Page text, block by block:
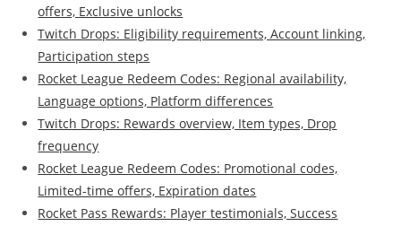
offers, Exclusive unlocks
Twitch Drops: Eligibility requirements, Account linking,
Participation steps
Rocket League Redeem Codes: Regional availability,
Language options, Platform differences
Twitch Drops: Rewards overview, Item types, Drop
frequency
Rocket League Redeem Codes: Promotional codes,
Limited-time offers, Expiration dates
Rocket Pass Rewards: Player testimonials, Success